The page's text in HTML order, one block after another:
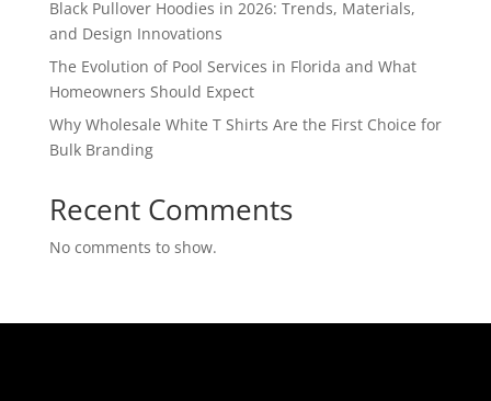
Black Pullover Hoodies in 2026: Trends, Materials,
and Design Innovations
The Evolution of Pool Services in Florida and What
Homeowners Should Expect
Why Wholesale White T Shirts Are the First Choice for
Bulk Branding
Recent Comments
No comments to show.